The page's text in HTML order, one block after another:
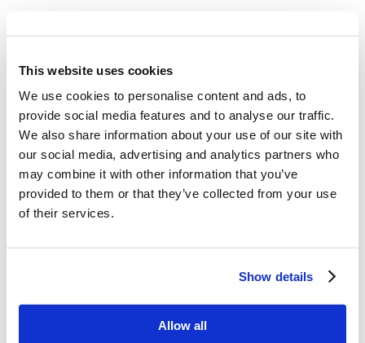
This website uses cookies
We use cookies to personalise content and ads, to
provide social media features and to analyse our traffic.
We also share information about your use of our site with
our social media, advertising and analytics partners who
may combine it with other information that you’ve
provided to them or that they’ve collected from your use
of their services.
Show details
Allow all
Memory Challenge:
John 5:19
said to them, “Most assuredly, I say to
you, the Son can do nothing of Himself,
but what He sees the Father do; for
whatever He does, the Son also does in